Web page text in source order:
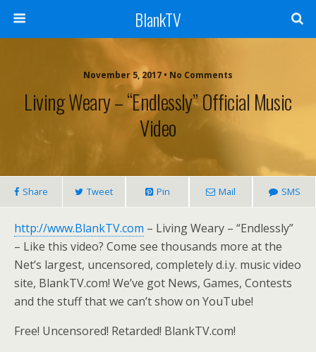
BlankTV
November 5, 2017 • No Comments
Living Weary – “Endlessly” Official Music
Video
Share Tweet Pin Mail SMS
http://www.BlankTV.com – Living Weary – “Endlessly”
– Like this video? Come see thousands more at the
Net’s largest, uncensored, completely d.i.y. music video
site, BlankTV.com! We’ve got News, Games, Contests
and the stuff that we can’t show on YouTube!
Free! Uncensored! Retarded! BlankTV.com!